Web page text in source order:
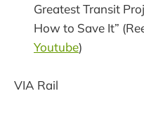
Greatest Transit
How to Save It”
Youtube)
VIA Rail